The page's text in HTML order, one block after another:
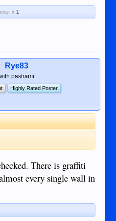
x 1
Rye83
pastrami
Highly Rated Poster
There is graffiti
every single wall in